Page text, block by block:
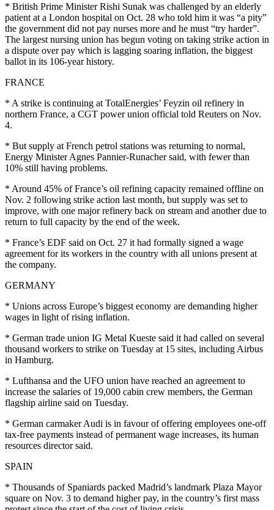
* British Prime Minister Rishi Sunak was challenged by an elderly
patient at a London hospital on Oct. 28 who told him it was “a pity”
the government did not pay nurses more and he must “try harder”.
The largest nursing union has begun voting on taking strike action in
a dispute over pay which is lagging soaring inflation, the biggest
ballot in its 106-year history.
FRANCE
* A strike is continuing at TotalEnergies’ Feyzin oil refinery in
northern France, a CGT power union official told Reuters on Nov.
4.
* But supply at French petrol stations was returning to normal,
Energy Minister Agnes Pannier-Runacher said, with fewer than
10% still having problems.
* Around 45% of France’s oil refining capacity remained offline on
Nov. 2 following strike action last month, but supply was set to
improve, with one major refinery back on stream and another due to
return to full capacity by the end of the week.
* France’s EDF said on Oct. 27 it had formally signed a wage
agreement for its workers in the country with all unions present at
the company.
GERMANY
* Unions across Europe’s biggest economy are demanding higher
wages in light of rising inflation.
* German trade union IG Metal Kueste said it had called on several
thousand workers to strike on Tuesday at 15 sites, including Airbus
in Hamburg.
* Lufthansa and the UFO union have reached an agreement to
increase the salaries of 19,000 cabin crew members, the German
flagship airline said on Tuesday.
* German carmaker Audi is in favour of offering employees one-off
tax-free payments instead of permanent wage increases, its human
resources director said.
SPAIN
* Thousands of Spaniards packed Madrid’s landmark Plaza Mayor
square on Nov. 3 to demand higher pay, in the country’s first mass